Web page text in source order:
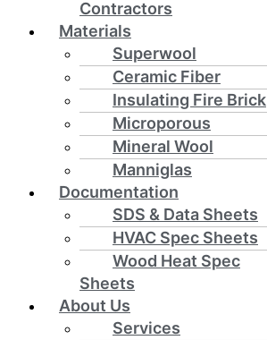
Contractors
Materials
Superwool
Ceramic Fiber
Insulating Fire Brick
Microporous
Mineral Wool
Manniglas
Documentation
SDS & Data Sheets
HVAC Spec Sheets
Wood Heat Spec
Sheets
About Us
Services